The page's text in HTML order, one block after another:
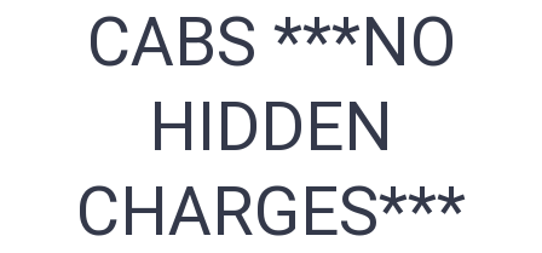
CABS ***NO
HIDDEN
CHARGES***